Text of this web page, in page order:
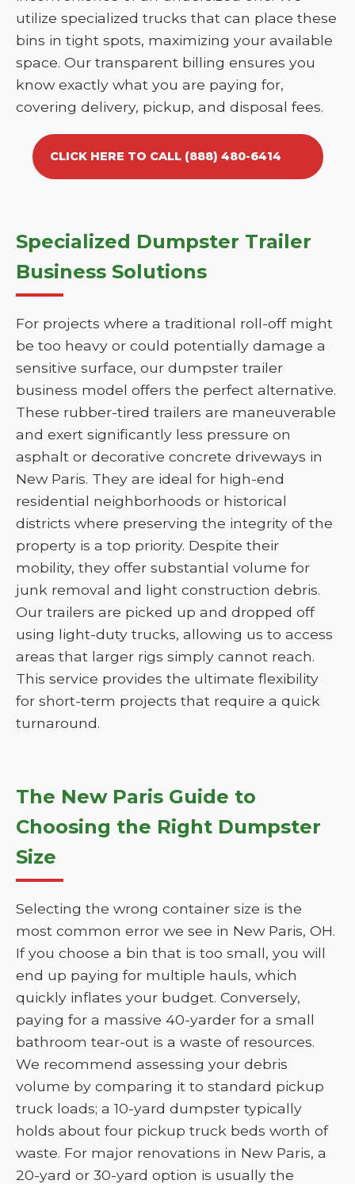
utilize specialized trucks that can place these
bins in tight spots, maximizing your available
space. Our transparent billing ensures you
know exactly what you are paying for,
covering delivery, pickup, and disposal fees.
CLICK HERE TO CALL (888) 480-6414
Specialized Dumpster Trailer
Business Solutions
For projects where a traditional roll-off might
be too heavy or could potentially damage a
sensitive surface, our dumpster trailer
business model offers the perfect alternative.
These rubber-tired trailers are maneuverable
and exert significantly less pressure on
asphalt or decorative concrete driveways in
New Paris. They are ideal for high-end
residential neighborhoods or historical
districts where preserving the integrity of the
property is a top priority. Despite their
mobility, they offer substantial volume for
junk removal and light construction debris.
Our trailers are picked up and dropped off
using light-duty trucks, allowing us to access
areas that larger rigs simply cannot reach.
This service provides the ultimate flexibility
for short-term projects that require a quick
turnaround.
The New Paris Guide to
Choosing the Right Dumpster
Size
Selecting the wrong container size is the
most common error we see in New Paris, OH.
If you choose a bin that is too small, you will
end up paying for multiple hauls, which
quickly inflates your budget. Conversely,
paying for a massive 40-yarder for a small
bathroom tear-out is a waste of resources.
We recommend assessing your debris
volume by comparing it to standard pickup
truck loads; a 10-yard dumpster typically
holds about four pickup truck beds worth of
waste. For major renovations in New Paris, a
20-yard or 30-yard option is usually the